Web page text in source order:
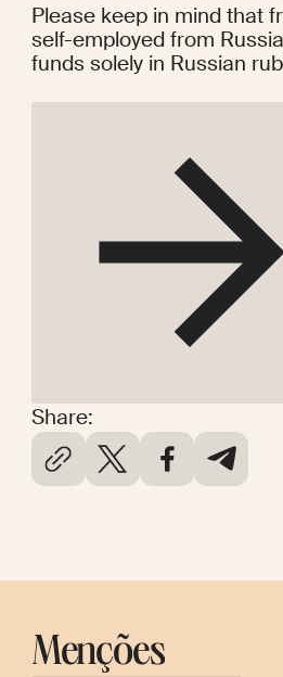
Share:
Please keep in mind that
self-employed from
funds solely in Russian
Menções